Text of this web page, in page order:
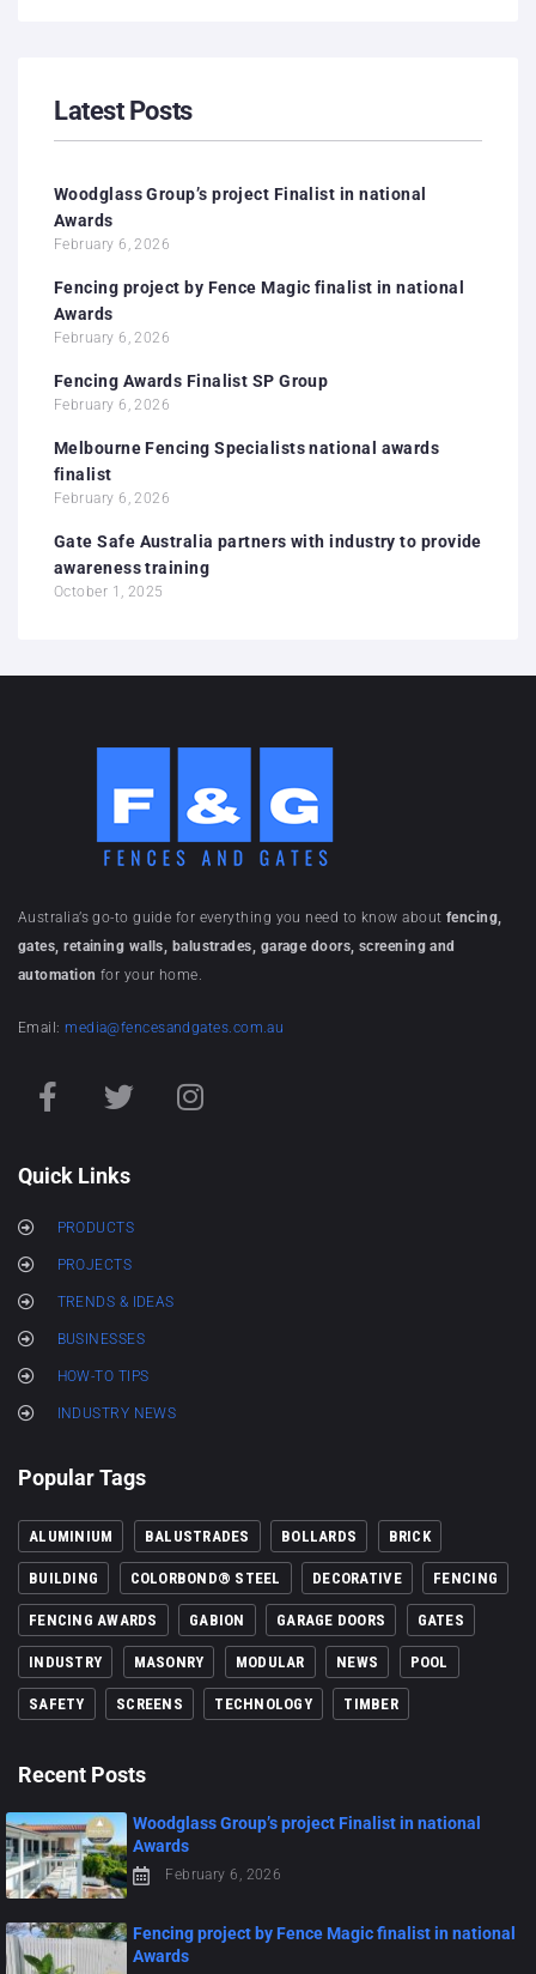
Latest Posts
Woodglass Group’s project Finalist in national
Awards
February 6, 2026
Fencing project by Fence Magic finalist in national
Awards
February 6, 2026
Fencing Awards Finalist SP Group
February 6, 2026
Melbourne Fencing Specialists national awards
finalist
February 6, 2026
Gate Safe Australia partners with industry to provide
awareness training
October 1, 2025
Australia’s go-to guide for everything you need to know about fencing,
gates, retaining walls, balustrades, garage doors, screening and
automation for your home.
Email:media@fencesandgates.com.au
Quick Links
PRODUCTS
PROJECTS
TRENDS & IDEAS
BUSINESSES
HOW-TO TIPS
INDUSTRY NEWS
Popular Tags
ALUMINIUM BALUSTRADES BOLLARDS BRICK
BUILDING COLORBOND® STEEL DECORATIVE FENCING
FENCING AWARDS GABION GARAGE DOORS GATES
INDUSTRY MASONRY MODULAR NEWS POOL
SAFETY SCREENS TECHNOLOGY TIMBER
Recent Posts
Woodglass Group’s project Finalist in national
Awards
February 6, 2026
Fencing project by Fence Magic finalist in national
Awards